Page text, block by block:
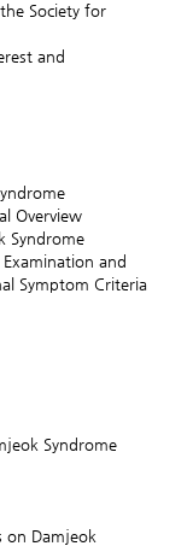
Society for
and
Overview
Syndrome
and
Symptom Criteria
Syndrome
on Damjeok